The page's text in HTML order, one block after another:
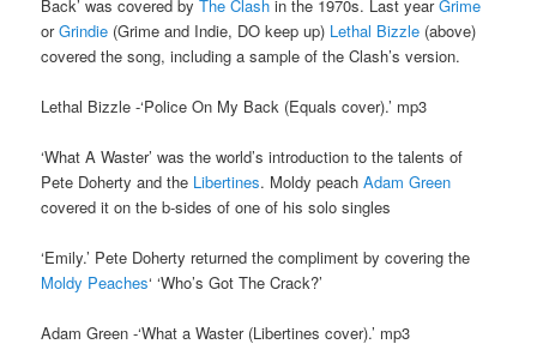
Back’ was covered byThe Clash in the 1970s. Last yearGrime
orGrindie (Grime and Indie, DO keep up) Lethal Bizzle (above)
covered the song, including a sample of the Clash’s version.
Lethal Bizzle -‘Police On My Back (Equals cover).’ mp3
‘What A Waster’ was the world’s introduction to the talents of
Pete Doherty and the Libertines. Moldy peachAdam Green
covered it on the b-sides of one of his solo singles
‘Emily.’ Pete Doherty returned the compliment by covering the
Moldy Peaches‘ ‘Who’s Got The Crack?’
Adam Green -‘What a Waster (Libertines cover).’ mp3